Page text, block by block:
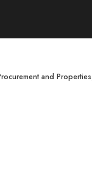
and Properties